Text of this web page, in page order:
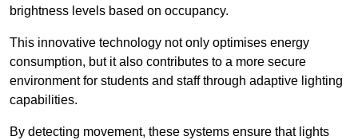
brightness levels based on occupancy.
This innovative technology not only optimises energy
consumption, but it also contributes to a more secure
environment for students and staff through adaptive lighting
capabilities.
By detecting movement, these systems ensure that lights